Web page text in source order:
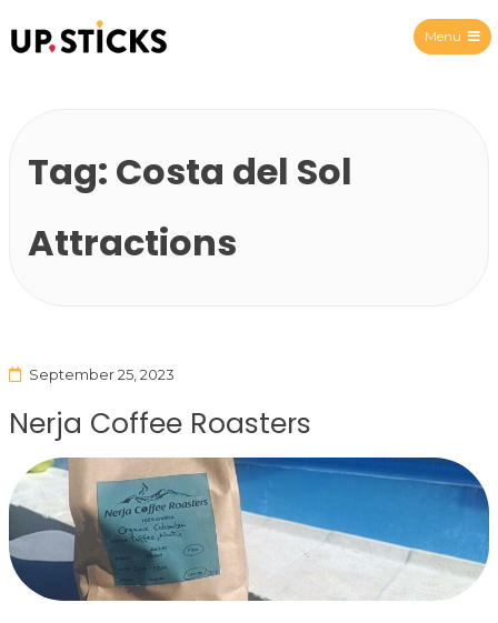
Menu
Tag: Costa del Sol
Attractions
September 25, 2023
Nerja Coffee Roasters